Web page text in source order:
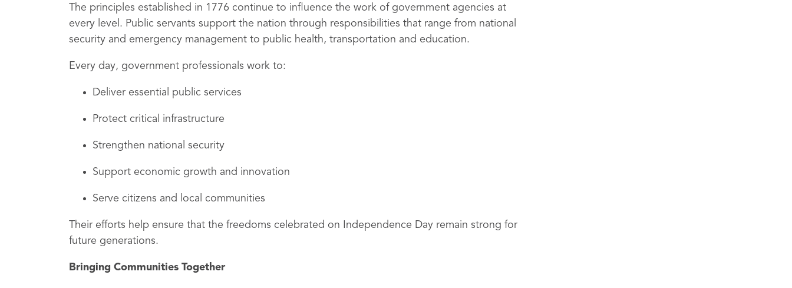
The principles established in 1776 continue to influence the work of government agencies at
every level. Public servants support the nation through responsibilities that range from national
security and emergency management to public health, transportation and education.
Every day, government professionals work to:
Deliver essential public services
Protect critical infrastructure
Strengthen national security
Support economic growth and innovation
Serve citizens and local communities
Their efforts help ensure that the freedoms celebrated on Independence Day remain strong for
future generations.
Bringing Communities Together